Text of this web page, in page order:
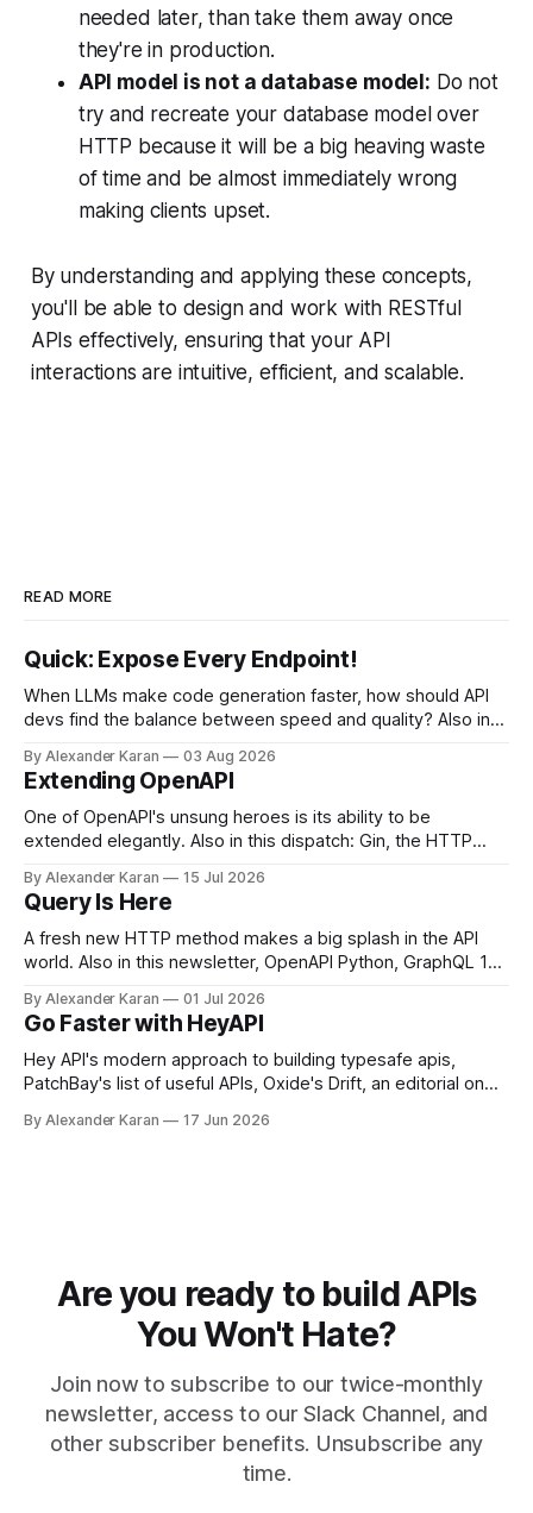
needed later, than take them away once
they're in production.
API model is not a database model: Do not
try and recreate your database model over
HTTP because it will be a big heaving waste
of time and be almost immediately wrong
making clients upset.
By understanding and applying these concepts,
you'll be able to design and work with RESTful
APIs effectively, ensuring that your API
interactions are intuitive, efficient, and scalable.
READ MORE
Quick: Expose Every Endpoint!
When LLMs make code generation faster, how should API
devs find the balance between speed and quality? Also in
Report Card
By Alexander Karan 03 Aug 2026
Extending OpenAPI
One of OpenAPI's unsung heroes is its ability to be
extended elegantly. Also in this dispatch: Gin, the HTTP
the HTTP OPTIONS method.
By Alexander Karan 15 Jul 2026
Query Is Here
A fresh new HTTP method makes a big splash in the API
world. Also in this newsletter, OpenAPI Python, GraphQL 17,
By Alexander Karan 01 Jul 2026
Go Faster with HeyAPI
Hey API's modern approach to building typesafe apis,
PatchBay's list of useful APIs, Oxide's Drift, an editorial on
By Alexander Karan 17 Jun 2026
Are you ready to build APIs
You Won't Hate?
Join now to subscribe to our twice-monthly
newsletter, access to our Slack Channel, and
other subscriber benefits. Unsubscribe any
time.